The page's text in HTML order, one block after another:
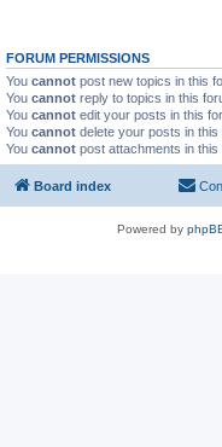
FORUM PERMISSIONS
You cannot post new topics in this
You cannot reply to topics in this
You cannot edit your posts in this
You cannot delete your posts in this
You cannot post attachments in this
Board index
Powered by